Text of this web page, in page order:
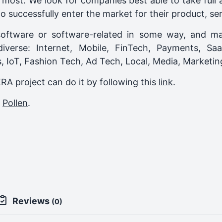
successfully enter the market for their product,
or software-related in some way, and
Internet, Mobile, FinTech, Payments,
IoT, Fashion Tech, Ad Tech, Local, Media,
project can do it by following this link.
Pollen.
Reviews (0)